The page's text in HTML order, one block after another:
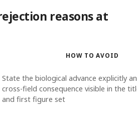
reasons at
HOW TO AVOID
State the biological advance explicitly
cross-field consequence visible in the
and first figure set